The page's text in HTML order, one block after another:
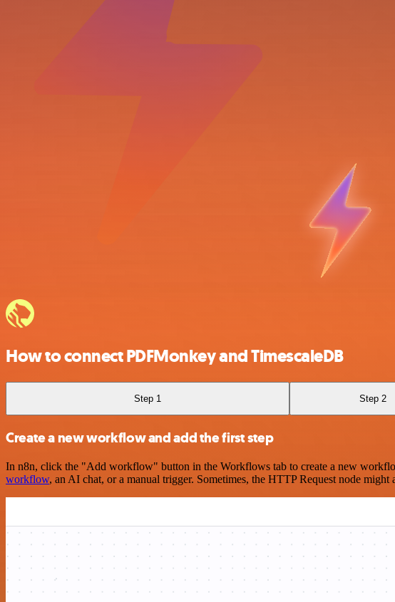
How to connect PDFMonkey and TimescaleDB
Step 1 Step 2
Create a new workflow and add the first step
In n8n, click the "Add workflow" button in the Workflows tab to create a new
workflow, an AI chat, or a manual trigger. Sometimes, the HTTP Request node might